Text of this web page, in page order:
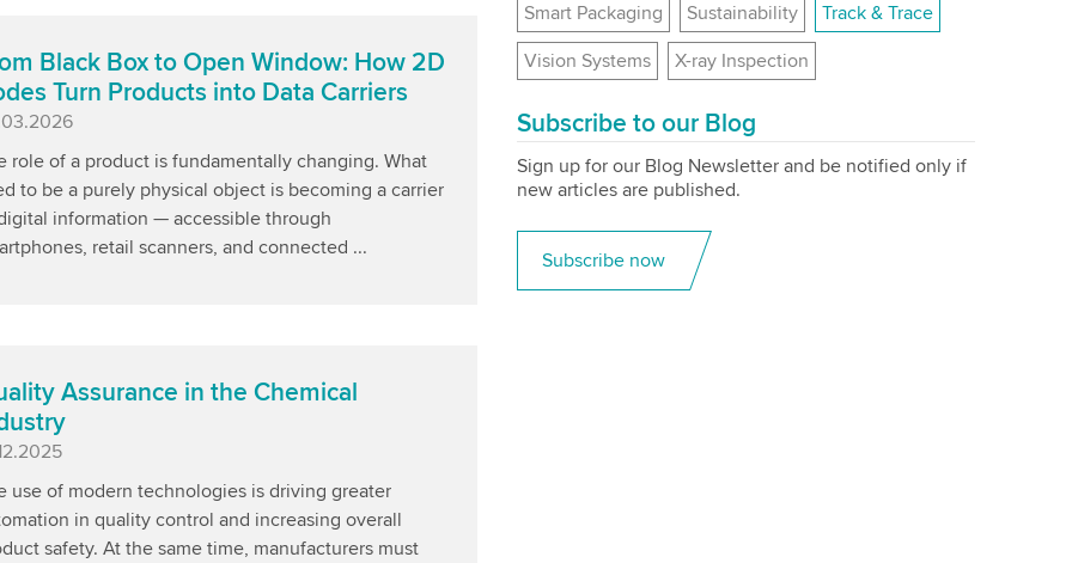
Black Box to Open Window: How 2D
Turn Products into Data Carriers
role of a product is fundamentally changing. What
to be a purely physical object is becoming a carrier
information — accessible through
retail scanners, and connected ...
Assurance in the Chemical
use of modern technologies is driving greater
in quality control and increasing overall
safety. At the same time, manufacturers must
Smart Packaging
Sustainability
Track & Trace
Vision Systems
X-ray Inspection
Subscribe to our Blog
Sign up for our Blog Newsletter and be notified only if
new articles are published.
Subscribe now